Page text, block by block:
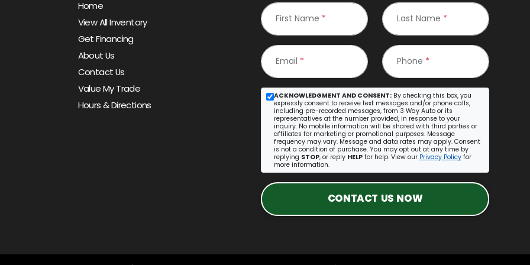
Home
View All Inventory
Get Financing
About Us
Contact Us
Value My Trade
Hours & Directions
First Name * Last Name *
Email * Phone *
ACKNOWLEDGMENT AND CONSENT: By checking this box, you
expressly consent to receive text messages and/or phone calls,
including pre-recorded messages, from 3 Way Auto or its
representatives at the number provided, in response to your
inquiry. No mobile information will be shared with third parties or
affiliates for marketing or promotional purposes. Message
frequency may vary. Message and data rates may apply. Consent
is not a condition of purchase. You may opt out at any time by
replying STOP, or reply HELP for help. View our Privacy Policy for
more information.
CONTACT US NOW